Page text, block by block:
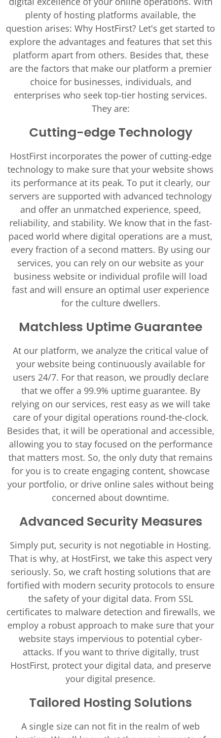
plenty of hosting platforms available, the
question arises: Why HostFirst? Let's get started to
explore the advantages and features that set this
platform apart from others. Besides that, these
are the factors that make our platform a premier
choice for businesses, individuals, and
enterprises who seek top-tier hosting services.
They are:
Cutting-edge Technology
HostFirst incorporates the power of cutting-edge
technology to make sure that your website shows
its performance at its peak. To put it clearly, our
servers are supported with advanced technology
and offer an unmatched experience, speed,
reliability, and stability. We know that in the fast-
paced world where digital operations are a must,
every fraction of a second matters. By using our
services, you can rely on our website as your
business website or individual profile will load
fast and will ensure an optimal user experience
for the culture dwellers.
Matchless Uptime Guarantee
At our platform, we analyze the critical value of
your website being continuously available for
users 24/7. For that reason, we proudly declare
that we offer a 99.9% uptime guarantee. By
relying on our services, rest easy as we will take
care of your digital operations round-the-clock.
Besides that, it will be operational and accessible,
allowing you to stay focused on the performance
that matters most. So, the only duty that remains
for you is to create engaging content, showcase
your portfolio, or drive online sales without being
concerned about downtime.
Advanced Security Measures
Simply put, security is not negotiable in Hosting.
That is why, at HostFirst, we take this aspect very
seriously. So, we craft hosting solutions that are
fortified with modern security protocols to ensure
the safety of your digital data. From SSL
certificates to malware detection and firewalls, we
employ a robust approach to make sure that your
website stays impervious to potential cyber-
attacks. If you want to thrive digitally, trust
HostFirst, protect your digital data, and preserve
your digital presence.
Tailored Hosting Solutions
A single size can not fit in the realm of web